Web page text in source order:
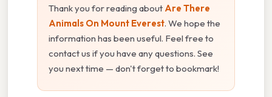
Thank you for reading about Are There
Animals On Mount Everest. We hope the
information has been useful. Feel free to
contact us if you have any questions. See
you next time — don't forget to bookmark!